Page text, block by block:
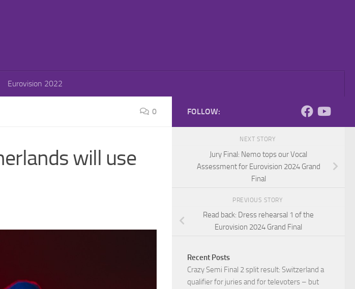
Eurovision 2022
0
will use
FOLLOW:
NEXT STORY
Jury Final: Nemo tops our Vocal
Assessment for Eurovision 2024 Grand
Final
PREVIOUS STORY
Read back: Dress rehearsal 1 of the
Eurovision 2024 Grand Final
Recent Posts
Crazy Semi Final 2 split result: Switzerland a
qualifier for juries and for televoters – but